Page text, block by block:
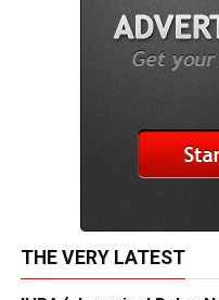
THE VERY LATEST